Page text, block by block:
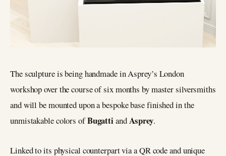
The sculpture is being handmade in Asprey’s London
workshop over the course of six months by master silversmiths
and will be mounted upon a bespoke base finished in the
unmistakable colors ofBugattiandAsprey.
Linked to its physical counterpart via a QR code and unique